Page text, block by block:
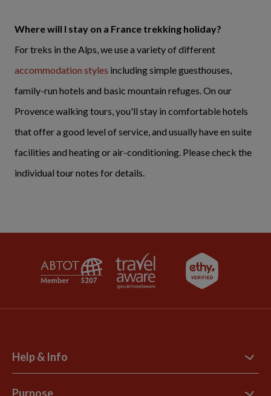
Where will I stay on a France trekking holiday?
For treks in the Alps, we use a variety of different
accommodation styles including simple guesthouses,
family-run hotels and basic mountain refuges. On our
Provence walking tours, you'll stay in comfortable hotels
that offer a good level of service, and usually have en suite
facilities and heating or air-conditioning. Please check the
individual tour notes for details.
Help & Info
Contact Us
Purpose